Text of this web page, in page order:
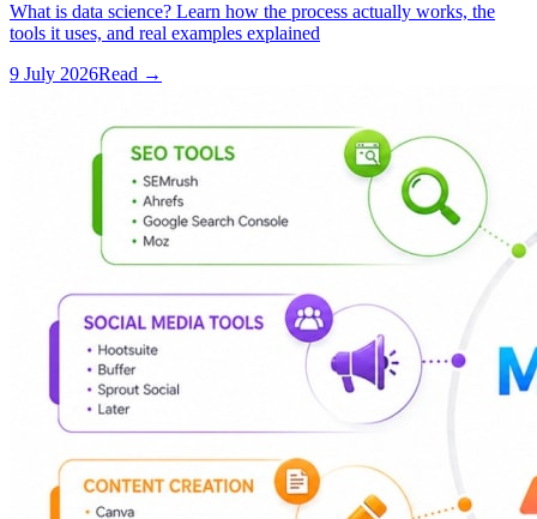
What is data science? Learn how the process actually works, the
tools it uses, and real examples explained
9 July 2026Read →